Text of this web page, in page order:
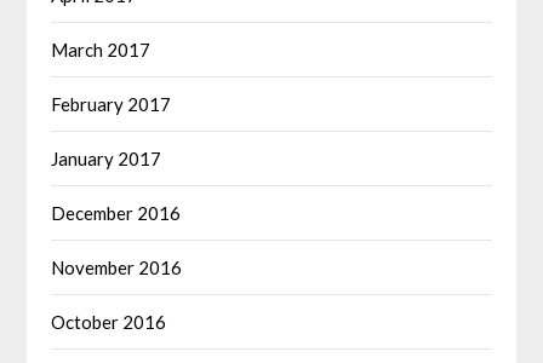
March 2017
February 2017
January 2017
December 2016
November 2016
October 2016